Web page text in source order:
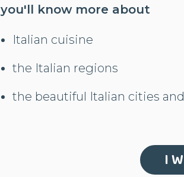
you'll know more about
Italian cuisine
the Italian regions
the beautiful Italian cities
I